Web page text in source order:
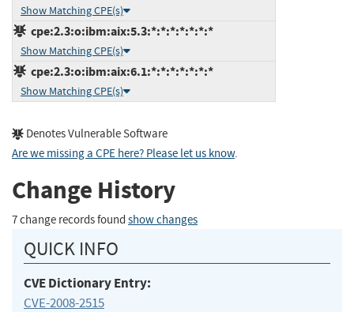
Show Matching CPE(s)
cpe:2.3:o:ibm:aix:5.3:*:*:*:*:*:*:*
Show Matching CPE(s)
cpe:2.3:o:ibm:aix:6.1:*:*:*:*:*:*:*
Show Matching CPE(s)
Denotes Vulnerable Software
Are we missing a CPE here? Please let us know.
Change History
7 change records found show changes
QUICK INFO
CVE Dictionary Entry:
CVE-2008-2515